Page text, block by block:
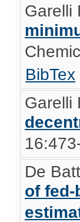
Garelli
BibTex
Garelli
De
of